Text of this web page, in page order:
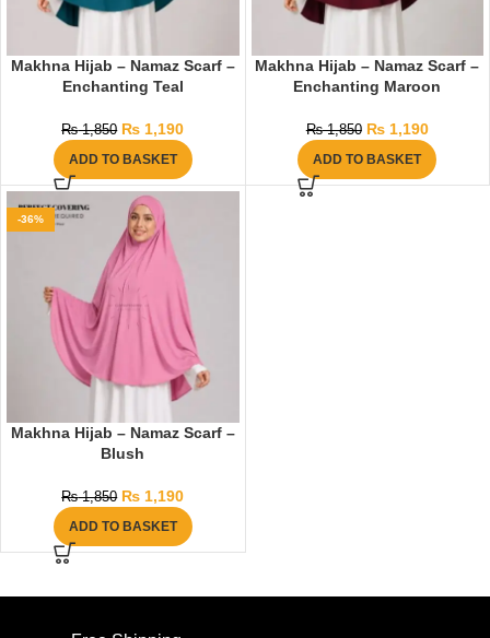
Makhna Hijab – Namaz Scarf –
Enchanting Teal
₨1,850 ₨ 1,190
ADD TO BASKET
Makhna Hijab – Namaz Scarf –
Enchanting Maroon
₨1,850 ₨1,190
ADD TO BASKET
-36%
Makhna Hijab – Namaz Scarf –
Blush
₨1,850 ₨ 1,190
ADD TO BASKET